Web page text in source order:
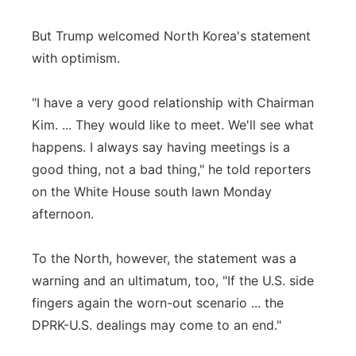
But Trump welcomed North Korea's statement
with optimism.
"I have a very good relationship with Chairman
Kim. ... They would like to meet. We'll see what
happens. I always say having meetings is a
good thing, not a bad thing," he told reporters
on the White House south lawn Monday
afternoon.
To the North, however, the statement was a
warning and an ultimatum, too, "If the U.S. side
fingers again the worn-out scenario ... the
DPRK-U.S. dealings may come to an end."